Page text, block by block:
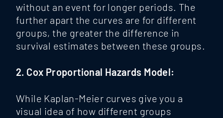
without an event for longer periods. The
further apart the curves are for different
groups, the greater the difference in
survival estimates between these groups.
2. Cox Proportional Hazards Model:
While Kaplan-Meier curves give you a
visual idea of how different groups